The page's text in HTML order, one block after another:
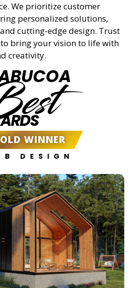
We prioritize customer
personalized solutions,
cutting-edge design. Trust
bring your vision to life with
creativity.
WINNER
DESIGN